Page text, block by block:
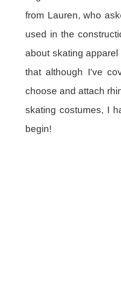
from Lauren, who
used in the
about skating
that although I've
choose and attach
skating costumes, I
begin!